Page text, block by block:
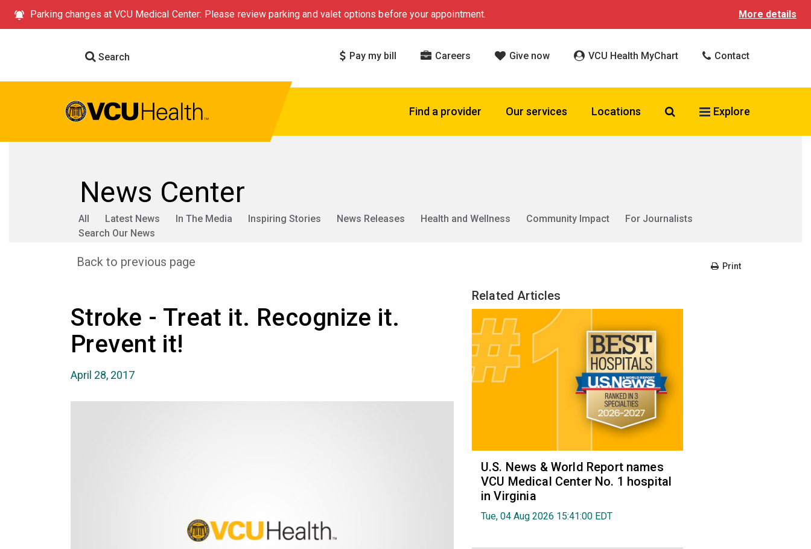
Parking changes at VCU Medical Center: Please review parking and valet options before your appointment. More details
Search Pay my bill Careers Give now VCU Health MyChart Contact
Find a provider Our services Locations Search VCU Health
Explore
News Center
All Latest News In The Media Inspiring Stories News Releases Health and Wellness Community Impact
For Journalists
Search Our News
Back to previous page Print
Stroke - Treat it. Recognize it.
Prevent it!
April 28, 2017
Related Articles
U.S. News & World Report names
VCU Medical Center No. 1 hospital
in Virginia
Tue, 04 Aug 2026 15:41:00 EDT